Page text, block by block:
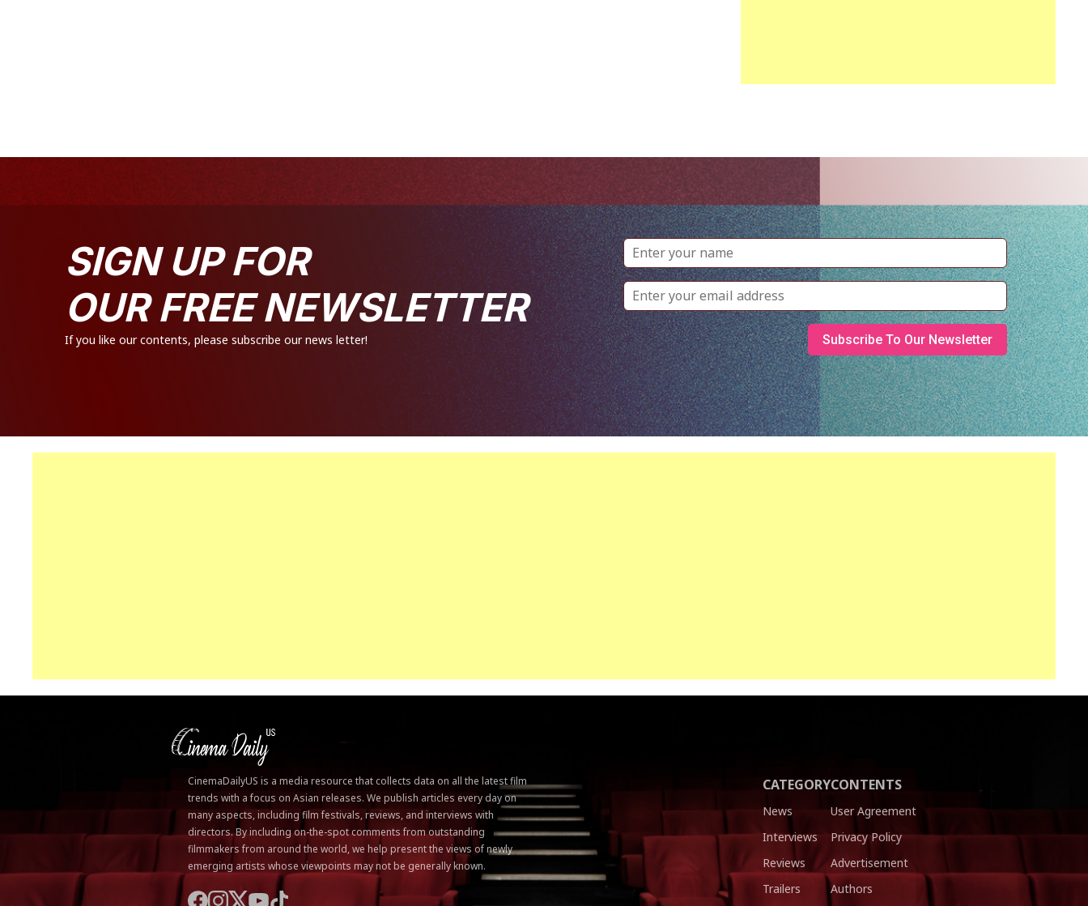
SIGN UP FOR
OUR FREE NEWSLETTER
If you like our contents, please subscribe our news letter!
CATEGORY
News
Interviews
Reviews
Trailers
CONTENTS
User Agreement
Privacy Policy
Advertisement
Authors
CinemaDailyUS is a media resource that collects data on all the latest film
trends with a focus on Asian releases. We publish articles every day on
many aspects, including film festivals, reviews, and interviews with
directors. By including on-the-spot comments from outstanding
filmmakers from around the world, we help present the views of newly
emerging artists whose viewpoints may not be generally known.